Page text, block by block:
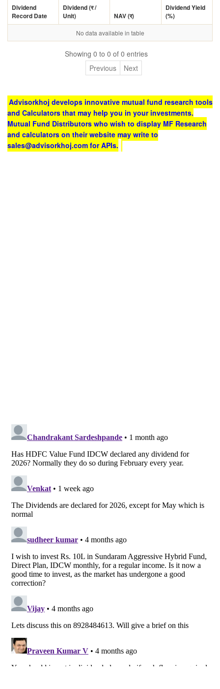
Dividend
Record Date
Dividend (र/
Unit)
NAV (र)
Dividend Yield
(%)
No data available in table
Showing 0 to 0 of 0 entries
Previous
Next
Advisorkhoj develops innovative mutual fund research tools
and Calculators that may help you in your investments.
Mutual Fund Distributors who wish to display MF Research
and calculators on their website may write to
sales@advisorkhoj.com for APIs.